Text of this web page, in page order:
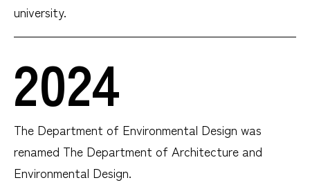
university.
2024
The Department of Environmental Design was
renamed The Department of Architecture and
Environmental Design.